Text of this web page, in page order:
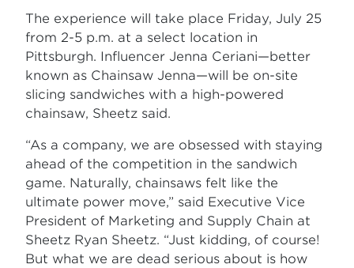
The experience will take place Friday, July 25
from 2-5 p.m. at a select location in
Pittsburgh. Influencer Jenna Ceriani—better
known as Chainsaw Jenna—will be on-site
slicing sandwiches with a high-powered
chainsaw, Sheetz said.
“As a company, we are obsessed with staying
ahead of the competition in the sandwich
game. Naturally, chainsaws felt like the
ultimate power move,” said Executive Vice
President of Marketing and Supply Chain at
Sheetz Ryan Sheetz. “Just kidding, of course!
But what we are dead serious about is how